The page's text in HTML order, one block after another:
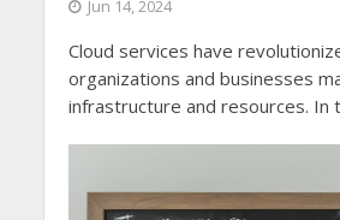
Jun 14, 2024
Cloud services have
organizations and businesses
infrastructure and resources. In